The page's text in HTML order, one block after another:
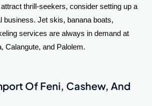
thrill-seekers, consider setting up a
business. Jet skis, banana boats,
services are always in demand at
Calangute, and Palolem.
Of Feni, Cashew, And